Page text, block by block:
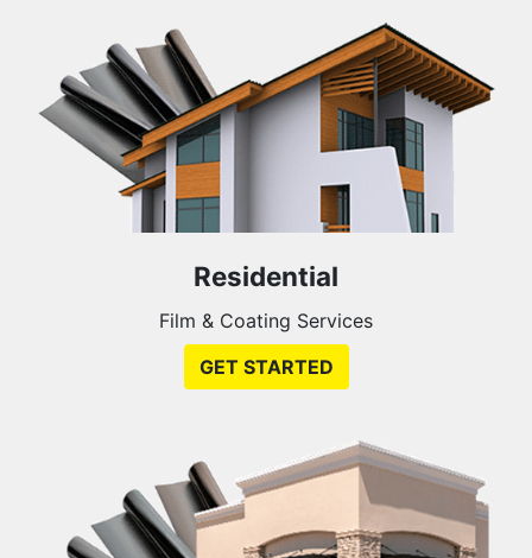
Residential
Film & Coating Services
GET STARTED